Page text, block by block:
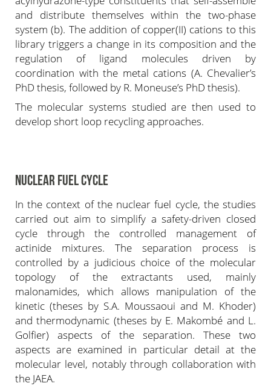
and distribute themselves within the two-phase
system (b). The addition of copper(II) cations to this
library triggers a change in its composition and the
regulation of ligand molecules driven by
coordination with the metal cations (A. Chevalier’s
PhD thesis, followed by R. Moneuse’s PhD thesis).
The molecular systems studied are then used to
develop short loop recycling approaches.
NUCLEAR FUEL CYCLE
In the context of the nuclear fuel cycle, the studies
carried out aim to simplify a safety-driven closed
cycle through the controlled management of
actinide mixtures. The separation process is
controlled by a judicious choice of the molecular
topology of the extractants used, mainly
malonamides, which allows manipulation of the
kinetic (theses by S.A. Moussaoui and M. Khoder)
and thermodynamic (theses by E. Makombé and L.
Golfier) aspects of the separation. These two
aspects are examined in particular detail at the
molecular level, notably through collaboration with
the JAEA.